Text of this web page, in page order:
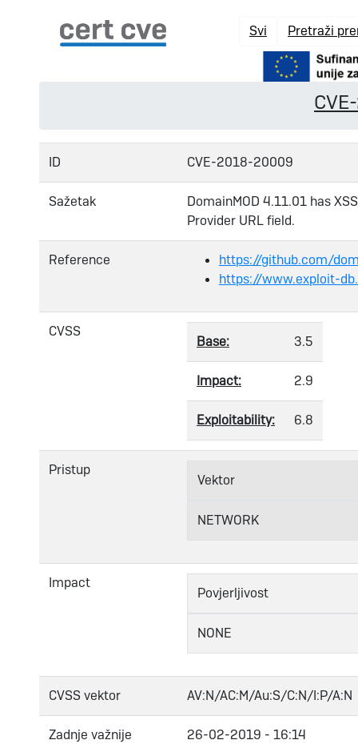
Svi Pretraži
ID CVE-2018-20009
Sažetak
DomainMOD 4.11.01 has
Provider URL field.
Reference
https://github.com/
https://www.exploit-
CVSS
Base: 3.5
Impact: 2.9
Exploitability: 6.8
Pristup
Vektor
NETWORK
Impact
Povjerljivost
NONE
CVSS vektor AV:N/AC:M/Au:S/C:N/I:P/A:N
Zadnje važnije
26-02-2019 - 16:14